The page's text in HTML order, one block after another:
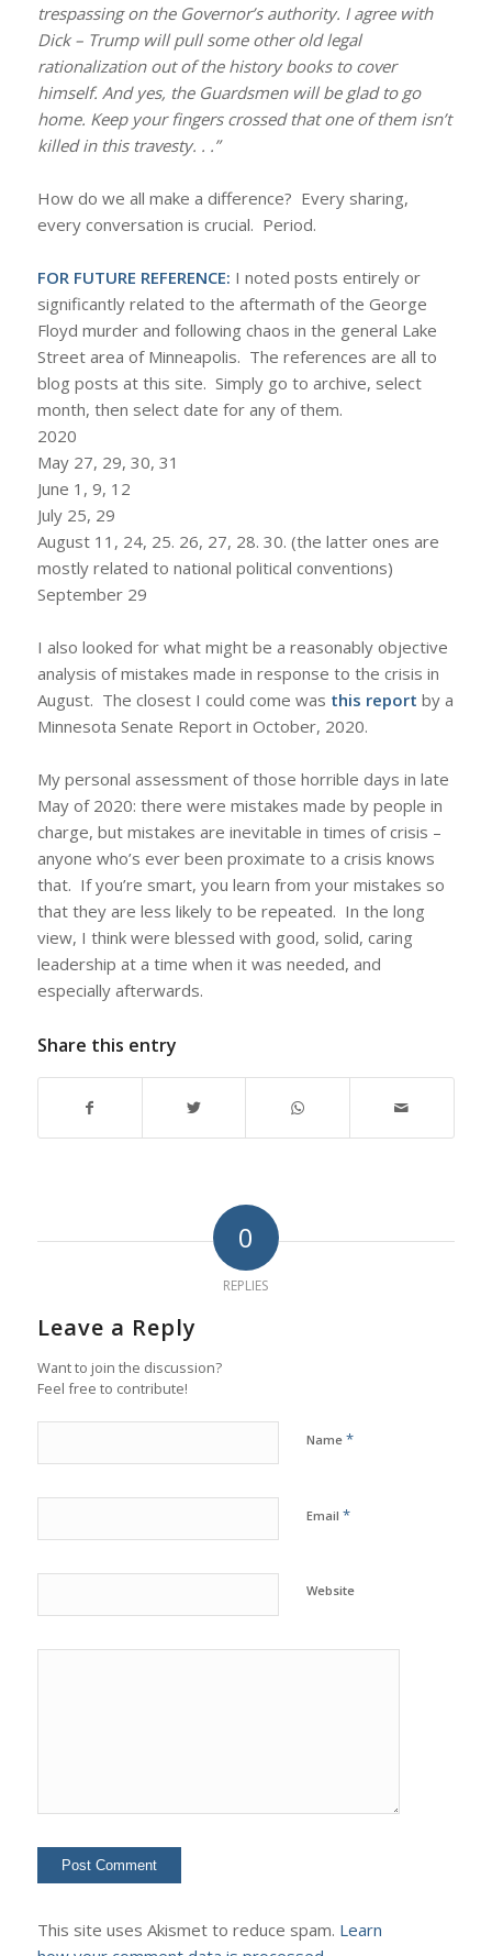
trespassing on the Governor’s authority. I agree with
Dick – Trump will pull some other old legal
rationalization out of the history books to cover
himself. And yes, the Guardsmen will be glad to go
home. Keep your fingers crossed that one of them isn’t
killed in this travesty. . .”
How do we all make a difference? Every sharing,
every conversation is crucial. Period.
FOR FUTURE REFERENCE: I noted posts entirely or
significantly related to the aftermath of the George
Floyd murder and following chaos in the general Lake
Street area of Minneapolis. The references are all to
blog posts at this site. Simply go to archive, select
month, then select date for any of them.
2020
May 27, 29, 30, 31
June 1, 9, 12
July 25, 29
August 11, 24, 25. 26, 27, 28. 30. (the latter ones are
mostly related to national political conventions)
September 29
I also looked for what might be a reasonably objective
analysis of mistakes made in response to the crisis in
August. The closest I could come was this report by a
Minnesota Senate Report in October, 2020.
My personal assessment of those horrible days in late
May of 2020: there were mistakes made by people in
charge, but mistakes are inevitable in times of crisis –
anyone who’s ever been proximate to a crisis knows
that. If you’re smart, you learn from your mistakes so
that they are less likely to be repeated. In the long
view, I think were blessed with good, solid, caring
leadership at a time when it was needed, and
especially afterwards.
Share this entry
0
REPLIES
Leave a Reply
Want to join the discussion?
Feel free to contribute!
Name *
Email *
Website
This site uses Akismet to reduce spam. Learn